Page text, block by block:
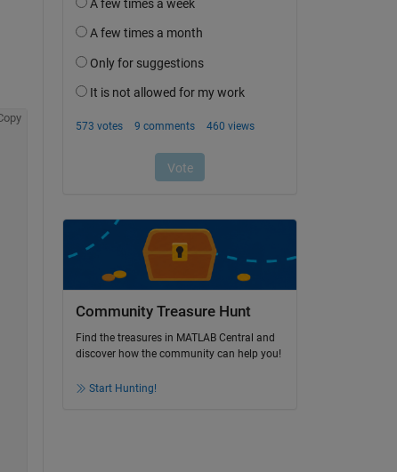
Community Treasure Hunt
Find the treasures in MATLAB Central and
discover how the community can help you!
Start Hunting!